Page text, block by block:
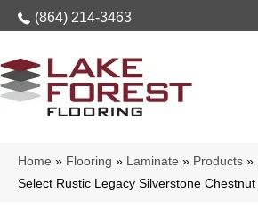
(864) 214-3463
Home » Flooring » Laminate » Products »
Select Rustic Legacy Silverstone